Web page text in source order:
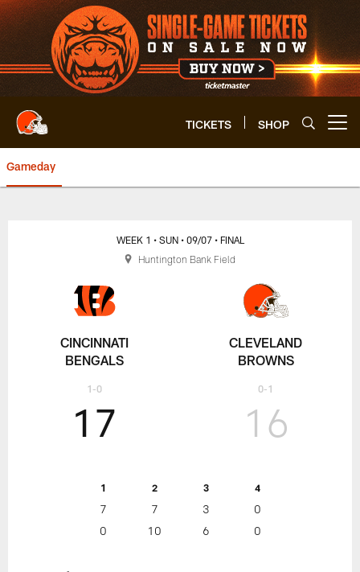
Skip
to
main
content
TICKETS SHOP
Gameday
Browns vs. Bengals Box Score
CINCINNATI
BENGALS
1-0
WEEK 1 • SUN • 09/07 • FINAL
17
1 2 3 4
7 7 3
0
0
10 6 0
16
CLEVELAND
BROWNS
0-1
Huntington Bank Field